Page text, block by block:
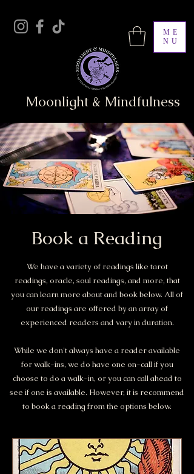
ME
NU
Moonlight & Mindfulness
Book a Reading
We have a variety of readings like tarot
readings, oracle, soul readings, and more, that
you can learn more about and book below. All of
our readings are offered by an array of
experienced readers and vary in duration.
While we don't always have a reader available
for walk-ins, we do have one on-call if you
choose to do a walk-in, or you can call ahead to
see if one is available. However, it is recommend
to book a reading from the options below.